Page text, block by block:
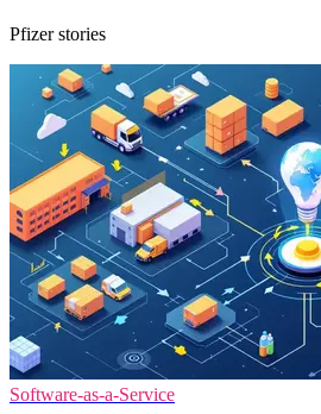
Pfizer stories
Software-as-a-Service